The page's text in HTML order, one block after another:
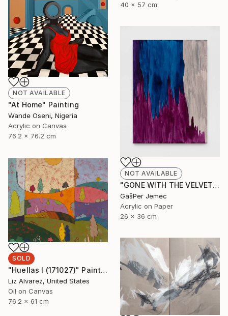
40 x 57 cm
NOT AVAILABLE
"At Home" Painting
Wande Oseni, Nigeria
Acrylic on Canvas
76.2 x 76.2 cm
NOT AVAILABLE
"GONE WITH THE VELVET FLAME" Painting
GašPer Jemec
Acrylic on Paper
26 x 36 cm
SOLD
"Huellas I (171027)" Painting
Liz Alvarez, United States
Oil on Canvas
76.2 x 61 cm